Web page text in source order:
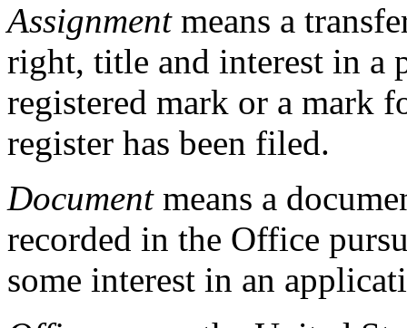
Assignmentmeans a
right, title and interest in a
registered mark or a mark
register has been filed.
Documentmeans a
recorded in the Office
some interest in an